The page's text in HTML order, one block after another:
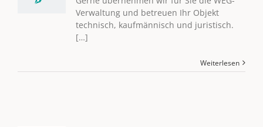
Verwaltung und betreuen Ihr Objekt
technisch, kaufmännisch und juristisch.
[…]
Weiterlesen